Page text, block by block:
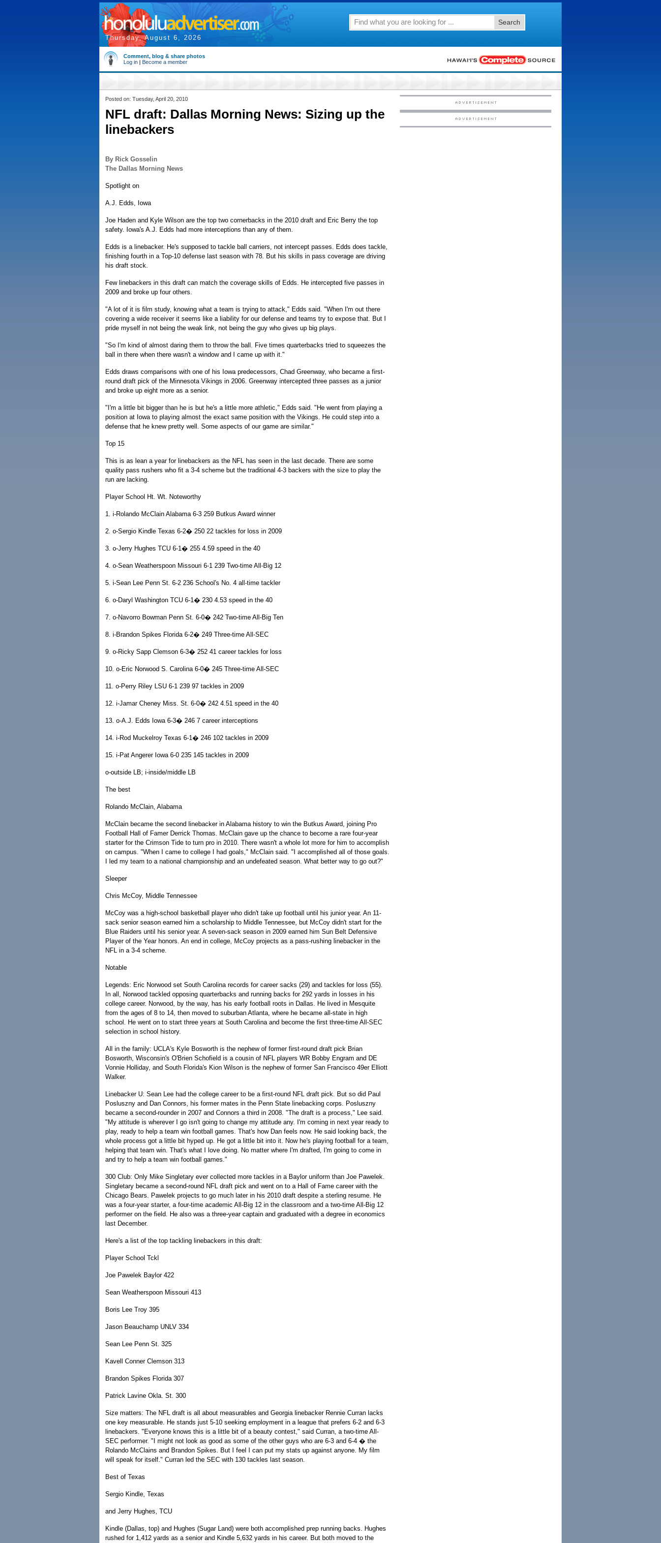
Thursday, August 6, 2026
Search
Comment, blog & share photos
Log in | Become a member
Posted on: Tuesday, April 20, 2010
NFL draft: Dallas Morning News: Sizing up the
linebackers
By Rick Gosselin
The Dallas Morning News
Spotlight on
A.J. Edds, Iowa
Joe Haden and Kyle Wilson are the top two cornerbacks in the 2010 draft and Eric Berry the top
safety. Iowa's A.J. Edds had more interceptions than any of them.
Edds is a linebacker. He's supposed to tackle ball carriers, not intercept passes. Edds does tackle,
finishing fourth in a Top-10 defense last season with 78. But his skills in pass coverage are driving
his draft stock.
Few linebackers in this draft can match the coverage skills of Edds. He intercepted five passes in
2009 and broke up four others.
"A lot of it is film study, knowing what a team is trying to attack," Edds said. "When I'm out there
covering a wide receiver it seems like a liability for our defense and teams try to expose that. But I
pride myself in not being the weak link, not being the guy who gives up big plays.
"So I'm kind of almost daring them to throw the ball. Five times quarterbacks tried to squeezes the
ball in there when there wasn't a window and I came up with it."
Edds draws comparisons with one of his Iowa predecessors, Chad Greenway, who became a first-
round draft pick of the Minnesota Vikings in 2006. Greenway intercepted three passes as a junior
and broke up eight more as a senior.
"I'm a little bit bigger than he is but he's a little more athletic," Edds said. "He went from playing a
position at Iowa to playing almost the exact same position with the Vikings. He could step into a
defense that he knew pretty well. Some aspects of our game are similar."
Top 15
This is as lean a year for linebackers as the NFL has seen in the last decade. There are some
quality pass rushers who fit a 3-4 scheme but the traditional 4-3 backers with the size to play the
run are lacking.
Player School Ht. Wt. Noteworthy
1. i-Rolando McClain Alabama 6-3 259 Butkus Award winner
2. o-Sergio Kindle Texas 6-2� 250 22 tackles for loss in 2009
3. o-Jerry Hughes TCU 6-1� 255 4.59 speed in the 40
4. o-Sean Weatherspoon Missouri 6-1 239 Two-time All-Big 12
5. i-Sean Lee Penn St. 6-2 236 School's No. 4 all-time tackler
6. o-Daryl Washington TCU 6-1� 230 4.53 speed in the 40
7. o-Navorro Bowman Penn St. 6-0� 242 Two-time All-Big Ten
8. i-Brandon Spikes Florida 6-2� 249 Three-time All-SEC
9. o-Ricky Sapp Clemson 6-3� 252 41 career tackles for loss
10. o-Eric Norwood S. Carolina 6-0� 245 Three-time All-SEC
11. o-Perry Riley LSU 6-1 239 97 tackles in 2009
12. i-Jamar Cheney Miss. St. 6-0� 242 4.51 speed in the 40
13. o-A.J. Edds Iowa 6-3� 246 7 career interceptions
14. i-Rod Muckelroy Texas 6-1� 246 102 tackles in 2009
15. i-Pat Angerer Iowa 6-0 235 145 tackles in 2009
o-outside LB; i-inside/middle LB
The best
Rolando McClain, Alabama
McClain became the second linebacker in Alabama history to win the Butkus Award, joining Pro
Football Hall of Famer Derrick Thomas. McClain gave up the chance to become a rare four-year
starter for the Crimson Tide to turn pro in 2010. There wasn't a whole lot more for him to accomplish
on campus. "When I came to college I had goals," McClain said. "I accomplished all of those goals.
I led my team to a national championship and an undefeated season. What better way to go out?"
Sleeper
Chris McCoy, Middle Tennessee
McCoy was a high-school basketball player who didn't take up football until his junior year. An 11-
sack senior season earned him a scholarship to Middle Tennessee, but McCoy didn't start for the
Blue Raiders until his senior year. A seven-sack season in 2009 earned him Sun Belt Defensive
Player of the Year honors. An end in college, McCoy projects as a pass-rushing linebacker in the
NFL in a 3-4 scheme.
Notable
Legends: Eric Norwood set South Carolina records for career sacks (29) and tackles for loss (55).
In all, Norwood tackled opposing quarterbacks and running backs for 292 yards in losses in his
college career. Norwood, by the way, has his early football roots in Dallas. He lived in Mesquite
from the ages of 8 to 14, then moved to suburban Atlanta, where he became all-state in high
school. He went on to start three years at South Carolina and become the first three-time All-SEC
selection in school history.
All in the family: UCLA's Kyle Bosworth is the nephew of former first-round draft pick Brian
Bosworth, Wisconsin's O'Brien Schofield is a cousin of NFL players WR Bobby Engram and DE
Vonnie Holliday, and South Florida's Kion Wilson is the nephew of former San Francisco 49er Elliott
Walker.
Linebacker U: Sean Lee had the college career to be a first-round NFL draft pick. But so did Paul
Posluszny and Dan Connors, his former mates in the Penn State linebacking corps. Posluszny
became a second-rounder in 2007 and Connors a third in 2008. "The draft is a process," Lee said.
"My attitude is wherever I go isn't going to change my attitude any. I'm coming in next year ready to
play, ready to help a team win football games. That's how Dan feels now. He said looking back, the
whole process got a little bit hyped up. He got a little bit into it. Now he's playing football for a team,
helping that team win. That's what I love doing. No matter where I'm drafted, I'm going to come in
and try to help a team win football games."
300 Club: Only Mike Singletary ever collected more tackles in a Baylor uniform than Joe Pawelek.
Singletary became a second-round NFL draft pick and went on to a Hall of Fame career with the
Chicago Bears. Pawelek projects to go much later in his 2010 draft despite a sterling resume. He
was a four-year starter, a four-time academic All-Big 12 in the classroom and a two-time All-Big 12
performer on the field. He also was a three-year captain and graduated with a degree in economics
last December.
Here's a list of the top tackling linebackers in this draft:
Player School Tckl
Joe Pawelek Baylor 422
Sean Weatherspoon Missouri 413
Boris Lee Troy 395
Jason Beauchamp UNLV 334
Sean Lee Penn St. 325
Kavell Conner Clemson 313
Brandon Spikes Florida 307
Patrick Lavine Okla. St. 300
Size matters: The NFL draft is all about measurables and Georgia linebacker Rennie Curran lacks
one key measurable. He stands just 5-10 seeking employment in a league that prefers 6-2 and 6-3
linebackers. "Everyone knows this is a little bit of a beauty contest," said Curran, a two-time All-
SEC performer. "I might not look as good as some of the other guys who are 6-3 and 6-4 � the
Rolando McClains and Brandon Spikes. But I feel I can put my stats up against anyone. My film
will speak for itself." Curran led the SEC with 130 tackles last season.
Best of Texas
Sergio Kindle, Texas
and Jerry Hughes, TCU
Kindle (Dallas, top) and Hughes (Sugar Land) were both accomplished prep running backs. Hughes
rushed for 1,412 yards as a senior and Kindle 5,632 yards in his career. But both moved to the